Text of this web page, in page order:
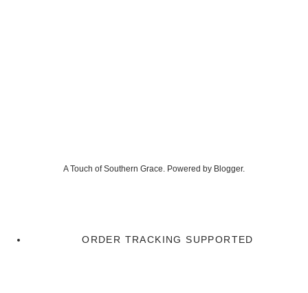
A Touch of Southern Grace. Powered by Blogger.
ORDER TRACKING SUPPORTED